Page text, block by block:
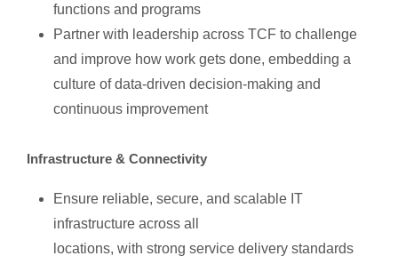
functions and programs
Partner with leadership across TCF to challenge
and improve how work gets done, embedding a
culture of data-driven decision-making and
continuous improvement
Infrastructure & Connectivity
Ensure reliable, secure, and scalable IT
infrastructure across all
locations, with strong service delivery standards